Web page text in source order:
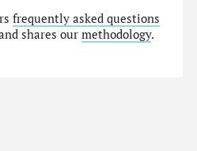
frequently asked questions
shares ourmethodology.